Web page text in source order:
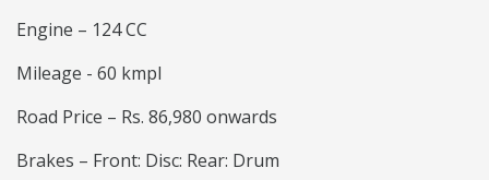
Engine – 124 CC
Mileage - 60 kmpl
Road Price – Rs. 86,980 onwards
Brakes – Front: Disc: Rear: Drum